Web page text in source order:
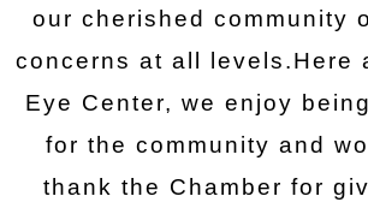
our cherished community
concerns at all levels.Here
Eye Center, we enjoy
for the community and
thank the Chamber for